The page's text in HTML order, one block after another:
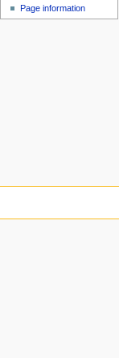
Page information